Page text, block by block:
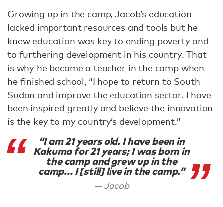
Growing up in the camp, Jacob’s education
lacked important resources and tools but he
knew education was key to ending poverty and
to furthering development in his country. That
is why he became a teacher in the camp when
he finished school, “I hope to return to South
Sudan and improve the education sector. I have
been inspired greatly and believe the innovation
is the key to my country’s development.”
“I am 21 years old. I have been in
Kakuma for 21 years; I was born in
the camp and grew up in the
camp... I [still] live in the camp.”
Jacob